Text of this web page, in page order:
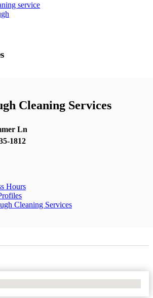
service
Cleaning Services
Ln
1812
Hours
Cleaning Services